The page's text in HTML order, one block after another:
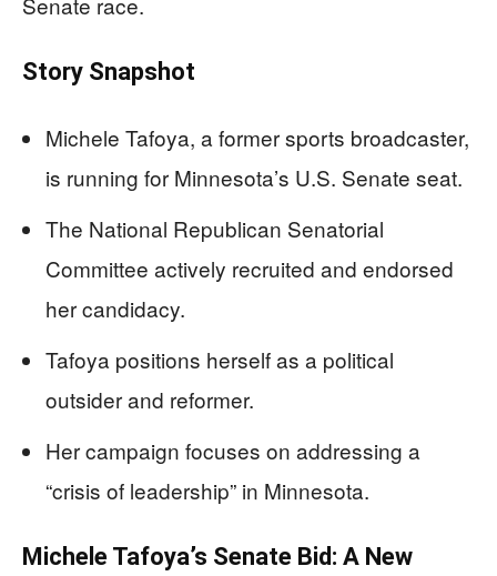
Story Snapshot
Michele Tafoya, a former sports broadcaster,
is running for Minnesota’s U.S. Senate seat.
The National Republican Senatorial
Committee actively recruited and endorsed
her candidacy.
Tafoya positions herself as a political
outsider and reformer.
Her campaign focuses on addressing a
“crisis of leadership” in Minnesota.
Michele Tafoya’s Senate Bid: A New